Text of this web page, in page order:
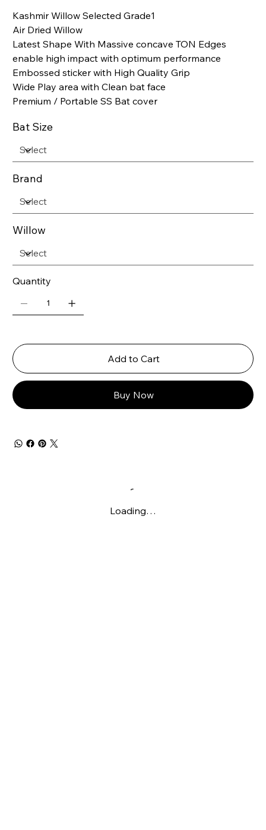
Kashmir Willow Selected Grade1
Air Dried Willow
Latest Shape With Massive concave TON Edges
enable high impact with optimum performance
Embossed sticker with High Quality Grip
Wide Play area with Clean bat face
Premium / Portable SS Bat cover
Bat Size
Brand
Willow
Quantity
Add to Cart
Buy Now
Loading…